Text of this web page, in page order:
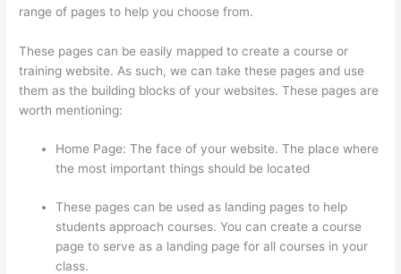
range of pages to help you choose from.
These pages can be easily mapped to create a course or
training website. As such, we can take these pages and use
them as the building blocks of your websites. These pages are
worth mentioning:
Home Page: The face of your website. The place where
the most important things should be located
These pages can be used as landing pages to help
students approach courses. You can create a course
page to serve as a landing page for all courses in your
class.